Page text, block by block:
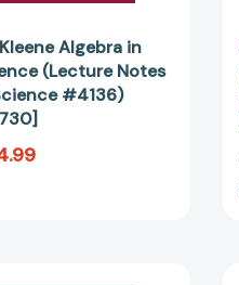
Algebra in
(Lecture Notes
#4136)